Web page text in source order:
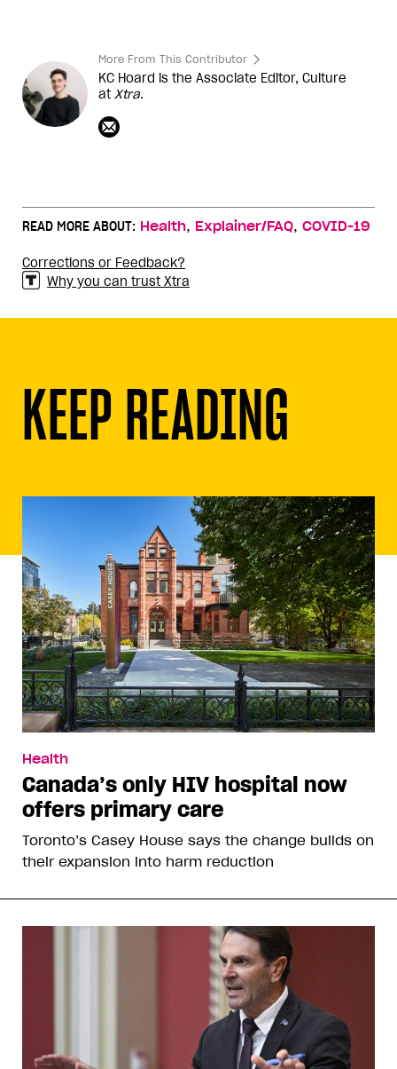
More From This Contributor
KC Hoard is the Associate Editor, Culture
at Xtra.
READ MORE ABOUT: Health, Explainer/FAQ, COVID-19
Corrections or Feedback?
Why you can trust Xtra
KEEP READING
Health
Canada’s only HIV hospital now
offers primary care
Toronto’s Casey House says the change builds on
their expansion into harm reduction